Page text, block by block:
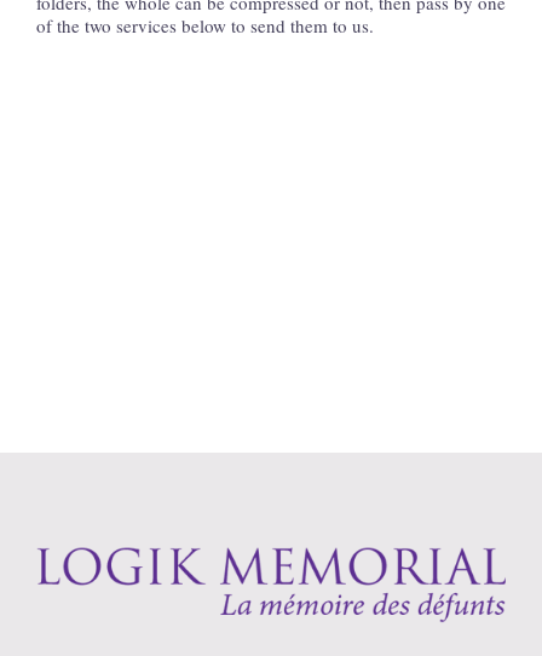
of the two services below to send them to us.